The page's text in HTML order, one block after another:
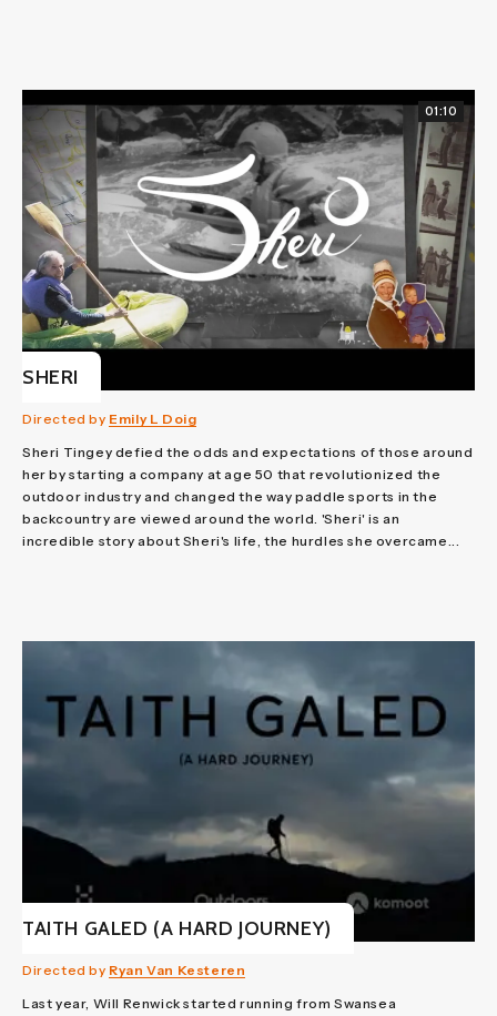
01:10
SHERI
Directed by Emily L Doig
Sheri Tingey defied the odds and expectations of those around
her by starting a company at age 50 that revolutionized the
outdoor industry and changed the way paddle sports in the
backcountry are viewed around the world. 'Sheri' is an
incredible story about Sheri's life, the hurdles she overcame...
TAITH GALED (A HARD JOURNEY)
Directed by Ryan Van Kesteren
Last year, Will Renwick started running from Swansea